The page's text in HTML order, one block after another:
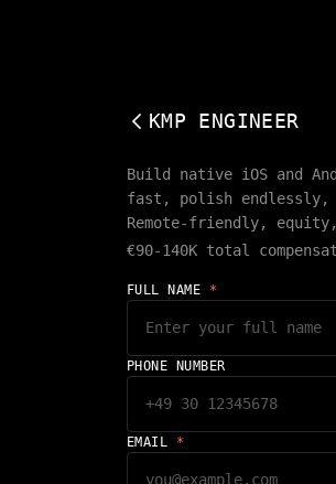
KMP ENGINEER
Build native iOS and
fast, polish endlessly,
Remote-friendly,
€90-140K total
FULL NAME *
PHONE NUMBER
EMAIL *